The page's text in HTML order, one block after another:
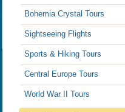
Bohemia Crystal Tours
Sightseeing Flights
Sports & Hiking Tours
Central Europe Tours
World War II Tours